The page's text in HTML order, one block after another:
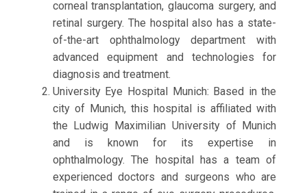
corneal transplantation, glaucoma surgery, and
retinal surgery. The hospital also has a state-
of-the-art ophthalmology department with
advanced equipment and technologies for
diagnosis and treatment.
University Eye Hospital Munich: Based in the
city of Munich, this hospital is affiliated with
the Ludwig Maximilian University of Munich
and is known for its expertise in
ophthalmology. The hospital has a team of
experienced doctors and surgeons who are